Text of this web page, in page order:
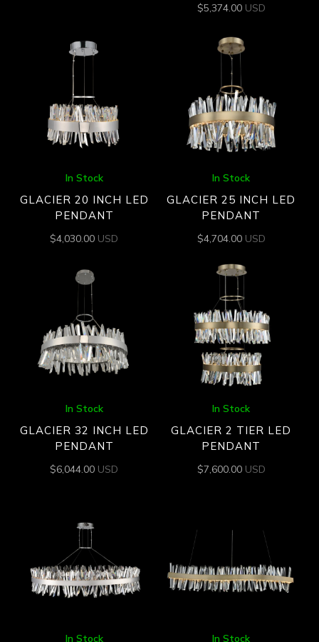
$5,374.00 USD
In Stock
GLACIER 20 INCH LED
PENDANT
$4,030.00 USD
In Stock
GLACIER 25 INCH LED
PENDANT
$4,704.00 USD
In Stock
GLACIER 32 INCH LED
PENDANT
$6,044.00 USD
In Stock
GLACIER 2 TIER LED
PENDANT
$7,600.00 USD
In Stock In Stock